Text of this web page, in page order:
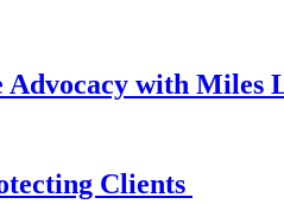
with Miles
Clients